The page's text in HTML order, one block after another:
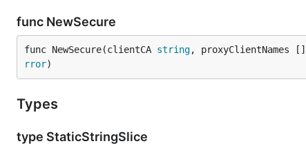
func NewSecure
func NewSecure(clientCA string, proxyClientNames []
rror)
Types
type StaticStringSlice